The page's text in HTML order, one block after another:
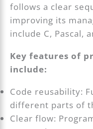
follows a clear
improving its
include C, Pascal,
Key features of
include:
Code reusability:
different parts of
Clear flow: